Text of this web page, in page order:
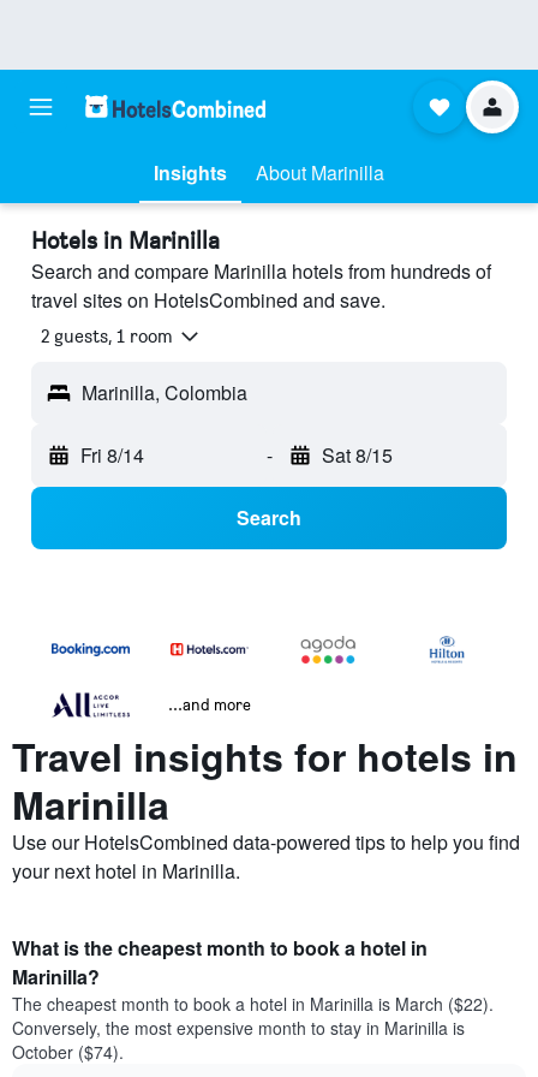
Insights About Marinilla
Hotels in Marinilla
Search and compare Marinilla hotels from hundreds of
travel sites on HotelsCombined and save.
2 guests, 1 room
Marinilla, Colombia
Fri 8/14 - Sat 8/15
Search
...and more
Travel insights for hotels in
Marinilla
Use our HotelsCombined data-powered tips to help you find
your next hotel in Marinilla.
What is the cheapest month to book a hotel in
Marinilla?
The cheapest month to book a hotel in Marinilla is March ($22).
Conversely, the most expensive month to stay in Marinilla is
October ($74).